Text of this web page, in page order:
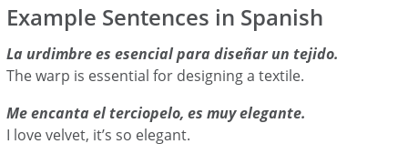
Example Sentences in Spanish
La urdimbre es esencial para diseñar un tejido.
The warp is essential for designing a textile.
Me encanta el terciopelo, es muy elegante.
I love velvet, it’s so elegant.